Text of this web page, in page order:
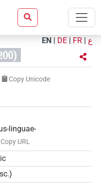
EN | DE | FR | ع
Copy Unicode
linguae-
Copy URL
)